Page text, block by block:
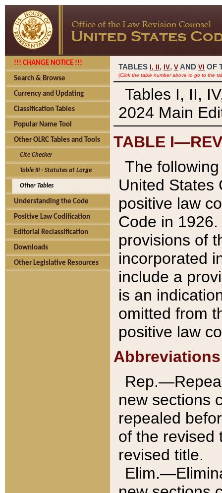
!!! CHANGE NOTICE !!!
Search & Browse
Currency and Updating
Classification Tables
Popular Name Tool
Other OLRC Tables and Tools
Cite Checker
Table III - Statutes at Large
Other Tables
Understanding the Code
Positive Law Codification
Editorial Reclassification
Downloads
Other Legislative Resources
TABLES I, , IV, V AND VI OF
(Click the table number above to go to the
Tables I, II,
2024 Main
TABLE
The
United States
positive law
Code in
provisions of
incorporated
include a
is an
omitted from
positive law
Abbreviations
new sections
repealed
of the revised
revised title.